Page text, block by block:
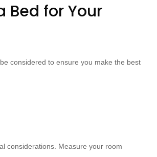
Bed for Your
considered to ensure you make the best
considerations. Measure your room